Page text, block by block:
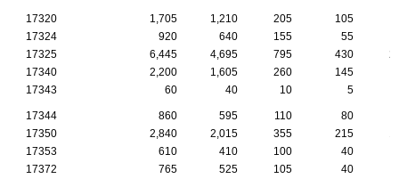
17320 1,705 1,210 205 105
17324
920 640 155 55
17325
6,445 4,695 795 430
17340
2,200 1,605 260 145
17343
60 40 10 5
17344 860 595 110 80
17350
2,840 2,015 355 215
17353
610 410 100 40
17372
765 525 105 40